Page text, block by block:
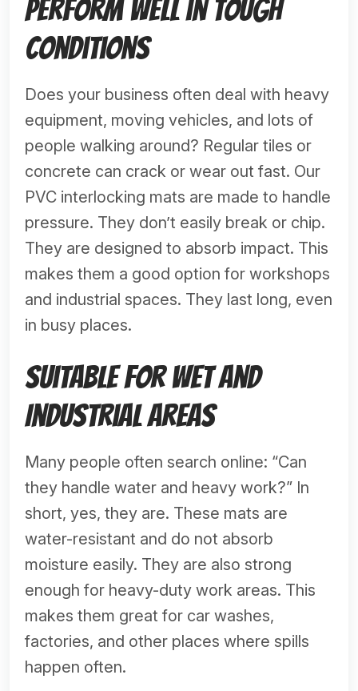
Perform Well in Tough
Conditions
Does your business often deal with heavy
equipment, moving vehicles, and lots of
people walking around? Regular tiles or
concrete can crack or wear out fast. Our
PVC interlocking mats are made to handle
pressure. They don’t easily break or chip.
They are designed to absorb impact. This
makes them a good option for workshops
and industrial spaces. They last long, even
in busy places.
Suitable for Wet and
Industrial Areas
Many people often search online: “Can
they handle water and heavy work?” In
short, yes, they are. These mats are
water-resistant and do not absorb
moisture easily. They are also strong
enough for heavy-duty work areas. This
makes them great for car washes,
factories, and other places where spills
happen often.